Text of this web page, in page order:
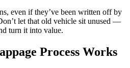
even if they’ve been written off by
let that old vehicle sit unused —
turn it into value.
Process Works